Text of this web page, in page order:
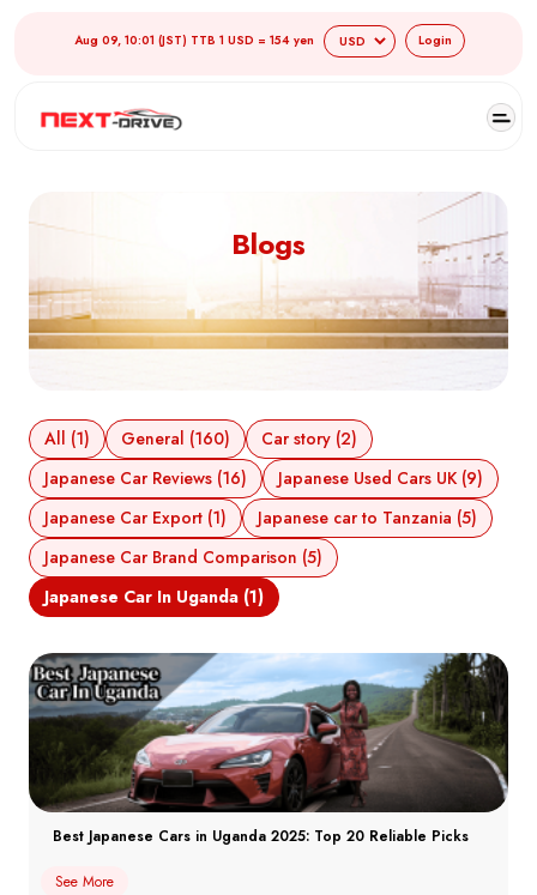
Aug 09, 10:01 (JST) TTB 1 USD = 154 yen Login
Blogs
All (1) General (160)
Car story (2)
Japanese Car Reviews (16)
Japanese Used Cars UK (9)
Japanese Car Export (1)
Japanese car to Tanzania (5)
Japanese Car Brand Comparison (5)
Japanese Car In Uganda (1)
Best Japanese Cars in Uganda 2025: Top 20 Reliable Picks
See More